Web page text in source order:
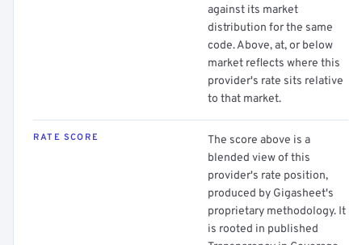
against its market
distribution for the same
code. Above, at, or below
market reflects where this
provider's rate sits relative
to that market.
RATE SCORE
The score above is a
blended view of this
provider's rate position,
produced by Gigasheet's
proprietary methodology. It
is rooted in published